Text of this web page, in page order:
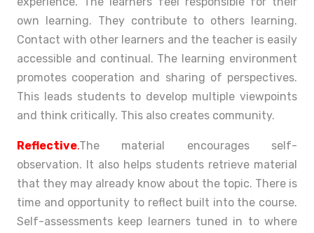
own learning. They contribute to others learning.
Contact with other learners and the teacher is easily
accessible and continual. The learning environment
promotes cooperation and sharing of perspectives.
This leads students to develop multiple viewpoints
and think critically. This also creates community.
Reflective.The material encourages self-
observation. It also helps students retrieve material
that they may already know about the topic. There is
time and opportunity to reflect built into the course.
Self-assessments keep learners tuned in to where